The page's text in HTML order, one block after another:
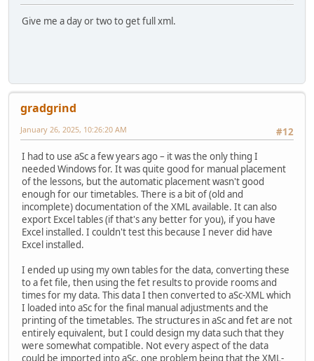
Give me a day or two to get full xml.
gradgrind
#12
January 26, 2025, 10:26:20 AM
I had to use aSc a few years ago – it was the only thing I
needed Windows for. It was quite good for manual placement
of the lessons, but the automatic placement wasn't good
enough for our timetables. There is a bit of (old and
incomplete) documentation of the XML available. It can also
export Excel tables (if that's any better for you), if you have
Excel installed. I couldn't test this because I never did have
Excel installed.
I ended up using my own tables for the data, converting these
to a fet file, then using the fet results to provide rooms and
times for my data. This data I then converted to aSc-XML which
I loaded into aSc for the final manual adjustments and the
printing of the timetables. The structures in aSc and fet are not
entirely equivalent, but I could design my data such that they
were somewhat compatible. Not every aspect of the data
could be imported into aSc, one problem being that the XML-